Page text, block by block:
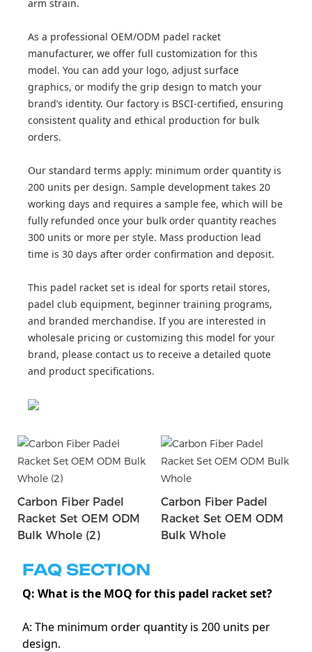
arm strain.
As a professional OEM/ODM padel racket
manufacturer, we offer full customization for this
model. You can add your logo, adjust surface
graphics, or modify the grip design to match your
brand’s identity. Our factory is BSCI-certified, ensuring
consistent quality and ethical production for bulk
orders.
Our standard terms apply: minimum order quantity is
200 units per design. Sample development takes 20
working days and requires a sample fee, which will be
fully refunded once your bulk order quantity reaches
300 units or more per style. Mass production lead
time is 30 days after order confirmation and deposit.
This padel racket set is ideal for sports retail stores,
padel club equipment, beginner training programs,
and branded merchandise. If you are interested in
wholesale pricing or customizing this model for your
brand, please contact us to receive a detailed quote
and product specifications.
Carbon Fiber Padel
Racket Set OEM ODM
Bulk Whole (2)
Carbon Fiber Padel
Racket Set OEM ODM
Bulk Whole
FAQ SECTION
Q: What is the MOQ for this padel racket set?
A: The minimum order quantity is 200 units per
design.